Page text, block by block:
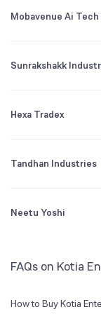
3Y CAGR
All Financials
Mobavenue Ai Tech
Sunrakshakk
Hexa Tradex
Tandhan Industries
Neetu Yoshi
FAQs on Kotia
How to Buy Kotia